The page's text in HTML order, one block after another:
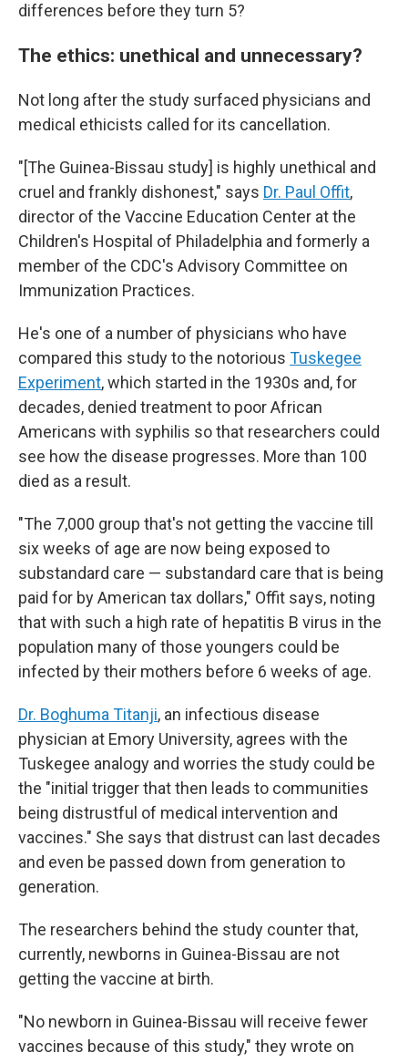
differences before they turn 5?
The ethics: unethical and unnecessary?
Not long after the study surfaced physicians and
medical ethicists called for its cancellation.
"[The Guinea-Bissau study] is highly unethical and
cruel and frankly dishonest," says Dr. Paul Offit,
director of the Vaccine Education Center at the
Children's Hospital of Philadelphia and formerly a
member of the CDC's Advisory Committee on
Immunization Practices.
He's one of a number of physicians who have
compared this study to the notorious Tuskegee
Experiment, which started in the 1930s and, for
decades, denied treatment to poor African
Americans with syphilis so that researchers could
see how the disease progresses. More than 100
died as a result.
"The 7,000 group that's not getting the vaccine till
six weeks of age are now being exposed to
substandard care — substandard care that is being
paid for by American tax dollars," Offit says, noting
that with such a high rate of hepatitis B virus in the
population many of those youngers could be
infected by their mothers before 6 weeks of age.
Dr. Boghuma Titanji, an infectious disease
physician at Emory University, agrees with the
Tuskegee analogy and worries the study could be
the "initial trigger that then leads to communities
being distrustful of medical intervention and
vaccines." She says that distrust can last decades
and even be passed down from generation to
generation.
The researchers behind the study counter that,
currently, newborns in Guinea-Bissau are not
getting the vaccine at birth.
"No newborn in Guinea-Bissau will receive fewer
vaccines because of this study," they wrote on